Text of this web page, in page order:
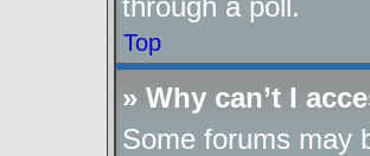
through a poll.
Top
» Why can’t I
Some forums may